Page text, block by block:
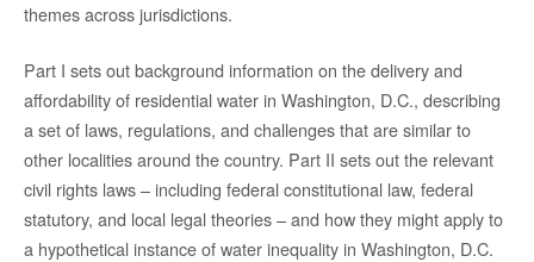
themes across jurisdictions.
Part I sets out background information on the delivery and
affordability of residential water in Washington, D.C., describing
a set of laws, regulations, and challenges that are similar to
other localities around the country. Part II sets out the relevant
civil rights laws – including federal constitutional law, federal
statutory, and local legal theories – and how they might apply to
a hypothetical instance of water inequality in Washington, D.C.